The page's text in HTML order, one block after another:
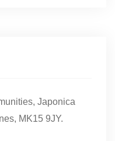
Japonica
MK15 9JY.